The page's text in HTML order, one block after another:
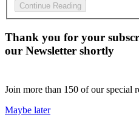
Continue Reading
Thank you for your
our Newsletter shortly
Join more than 150 of our special
Maybe later